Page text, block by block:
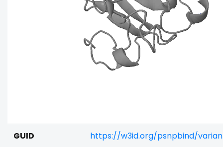
GUID https://w3id.org/psnpbind/